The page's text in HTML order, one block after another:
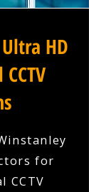
Ultra HD
for
CCTV